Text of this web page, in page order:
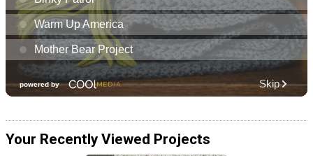
Your Recently Viewed Projects